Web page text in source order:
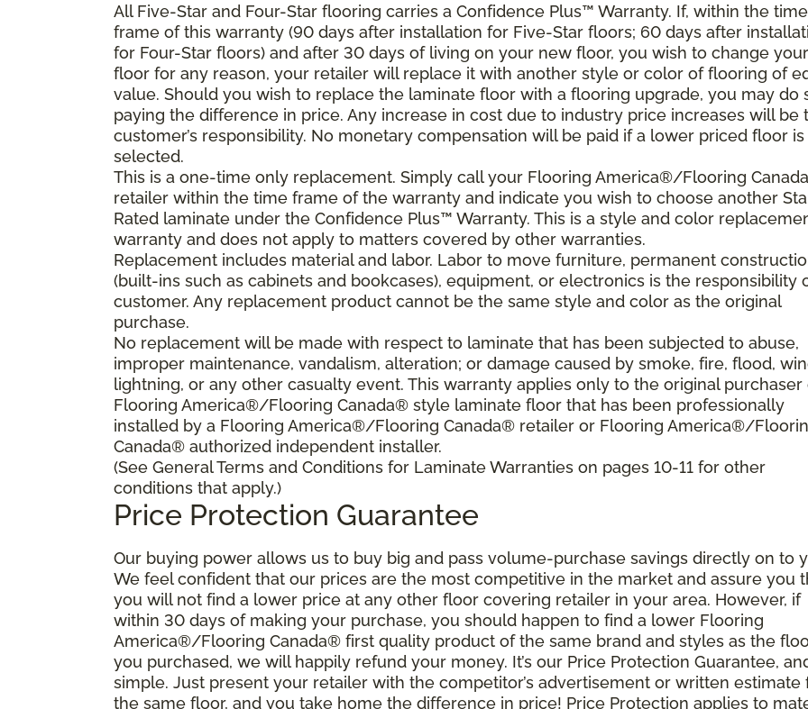
All Five-Star and Four-Star flooring carries a Confidence Plus™ Warranty. If, within the time
frame of this warranty (90 days after installation for Five-Star floors; 60 days after
for Four-Star floors) and after 30 days of living on your new floor, you wish to change your
floor for any reason, your retailer will replace it with another style or color of flooring of
value. Should you wish to replace the laminate floor with a flooring upgrade, you may do
paying the difference in price. Any increase in cost due to industry price increases will be
customer’s responsibility. No monetary compensation will be paid if a lower priced floor is
selected.
This is a one-time only replacement. Simply call your Flooring America®/Flooring
retailer within the time frame of the warranty and indicate you wish to choose another
Rated laminate under the Confidence Plus™ Warranty. This is a style and color
warranty and does not apply to matters covered by other warranties.
Replacement includes material and labor. Labor to move furniture, permanent
(built-ins such as cabinets and bookcases), equipment, or electronics is the responsibility
customer. Any replacement product cannot be the same style and color as the original
purchase.
No replacement will be made with respect to laminate that has been subjected to abuse,
improper maintenance, vandalism, alteration; or damage caused by smoke, fire, flood,
lightning, or any other casualty event. This warranty applies only to the original purchaser
Flooring America®/Flooring Canada® style laminate floor that has been professionally
installed by a Flooring America®/Flooring Canada® retailer or Flooring America®/
Canada® authorized independent installer.
(See General Terms and Conditions for Laminate Warranties on pages 10-11 for other
conditions that apply.)
Price Protection Guarantee
Our buying power allows us to buy big and pass volume-purchase savings directly on to
We feel confident that our prices are the most competitive in the market and assure you
you will not find a lower price at any other floor covering retailer in your area. However, if
within 30 days of making your purchase, you should happen to find a lower Flooring
America®/Flooring Canada® first quality product of the same brand and styles as the
you purchased, we will happily refund your money. It’s our Price Protection Guarantee,
simple. Just present your retailer with the competitor’s advertisement or written estimate
the same floor, and you take home the difference in price! Price Protection applies to